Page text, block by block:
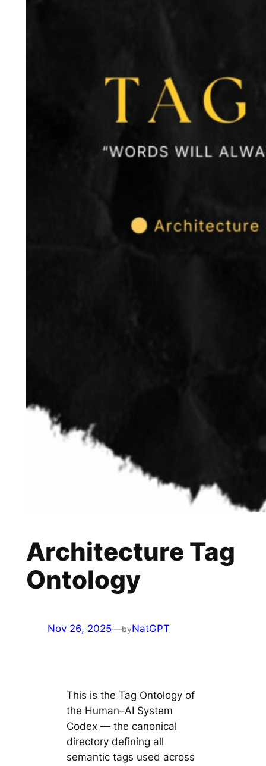
Architecture Tag
Ontology
Nov 26, 2025—byNatGPT
This is the Tag Ontology of
the Human–AI System
Codex — the canonical
directory defining all
semantic tags used across